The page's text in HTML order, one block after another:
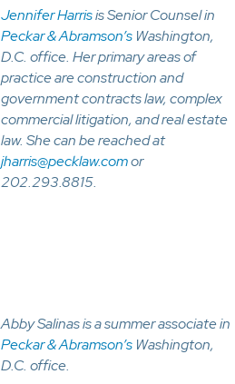
Jennifer Harrisis Senior Counsel in
Peckar & Abramson’s Washington,
D.C. office. Her primary areas of
practice are construction and
government contracts law, complex
commercial litigation, and real estate
law. She can be reached at
jharris@pecklaw.comor
202.293.8815.
Abby Salinas is a summer associatein
Peckar & Abramson’s Washington,
D.C. office.